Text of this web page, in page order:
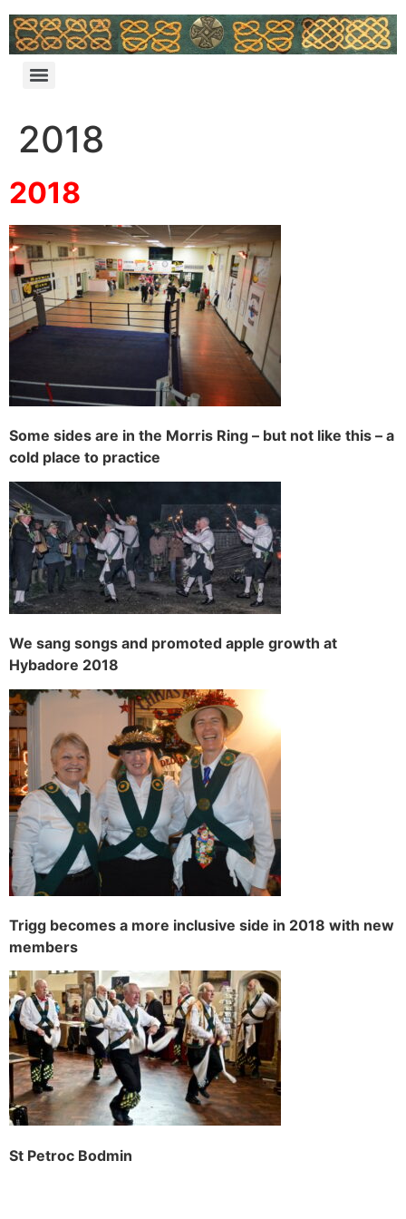
2018
2018
Some sides are in the Morris Ring – but not like this – a
cold place to practice
We sang songs and promoted apple growth at
Hybadore 2018
Trigg becomes a more inclusive side in 2018 with new
members
St Petroc Bodmin